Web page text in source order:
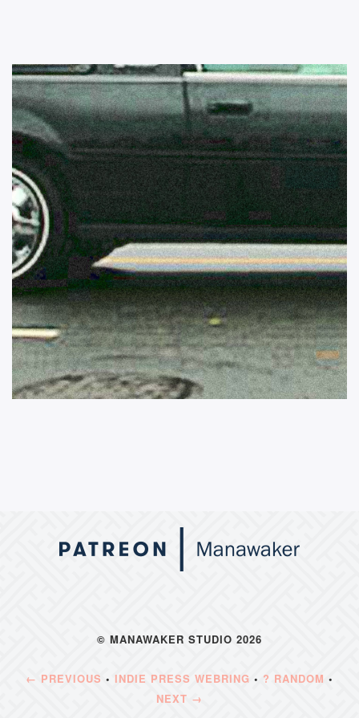
© MANAWAKER STUDIO 2026
← PREVIOUS • INDIE PRESS WEBRING • ? RANDOM •
NEXT →